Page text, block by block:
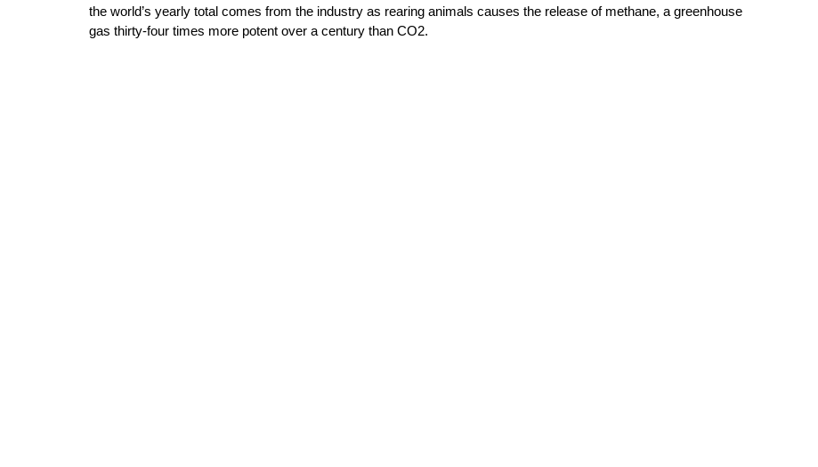
the world’s yearly total comes from the industry as rearing animals causes the release of methane, a greenhouse
gas thirty-four times more potent over a century than CO2.